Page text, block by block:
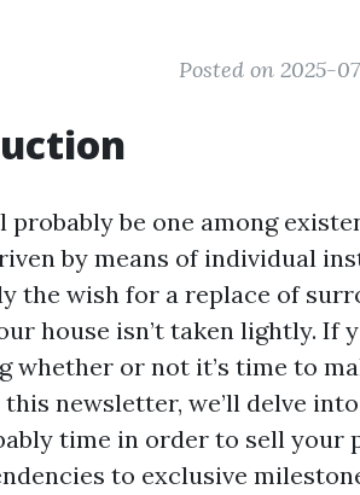
Posted on 2025-
probably be one among
by means of individual
the wish for a replace of
house isn’t taken lightly. If
whether or not it’s time to
this newsletter, we’ll delve
time in order to sell your
to exclusive